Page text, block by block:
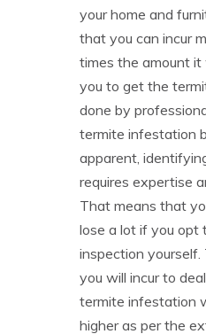
your home and
that you can incur
times the amount
you to get the
done by
termite infestation
apparent,
requires expertise
That means that
lose a lot if you opt
inspection
you will incur to
termite infestation
higher as per the